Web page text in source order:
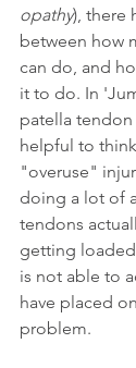
opathy), there
between how
can do, and
it to do. In
patella
helpful to
"overuse"
doing a lot of
tendons
getting
is not able to
have placed
problem.